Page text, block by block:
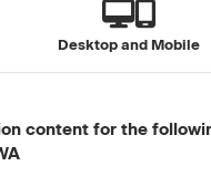
Desktop and Mobile
content for the